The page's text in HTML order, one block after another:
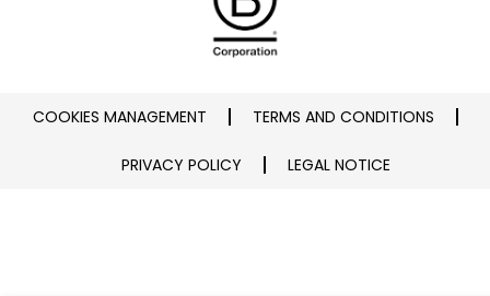
COOKIES MANAGEMENT TERMS AND CONDITIONS
PRIVACY POLICY LEGAL NOTICE